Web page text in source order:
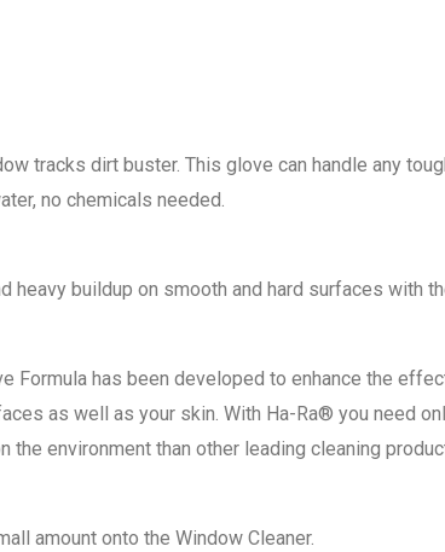
tracks dirt buster. This glove can handle any
no chemicals needed.
heavy buildup on smooth and hard surfaces with
Formula has been developed to enhance the
as well as your skin. With Ha-Ra® you need
environment than other leading cleaning
amount onto the Window Cleaner.